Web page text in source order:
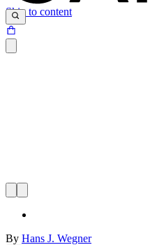
Skip to content
By Hans J. Wegner